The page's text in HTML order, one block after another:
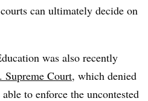
can ultimately decide on
was also recently
Supreme Court, which denied
to enforce the uncontested